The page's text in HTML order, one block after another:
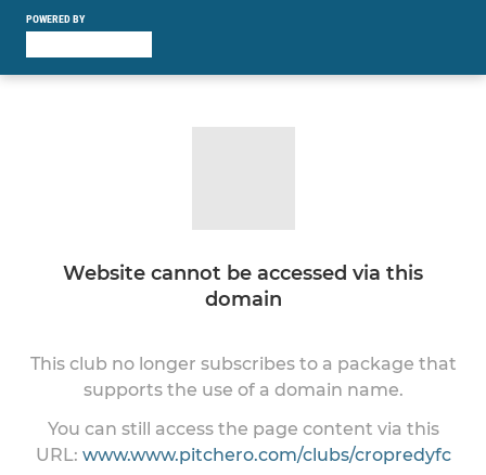
POWERED BY
Website cannot be accessed via this
domain
This club no longer subscribes to a package that
supports the use of a domain name.
You can still access the page content via this
URL: www.www.pitchero.com/clubs/cropredyfc